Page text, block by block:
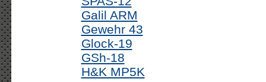
Galil ARM
Gewehr 43
Glock-19
GSh-18
H&K MP5K